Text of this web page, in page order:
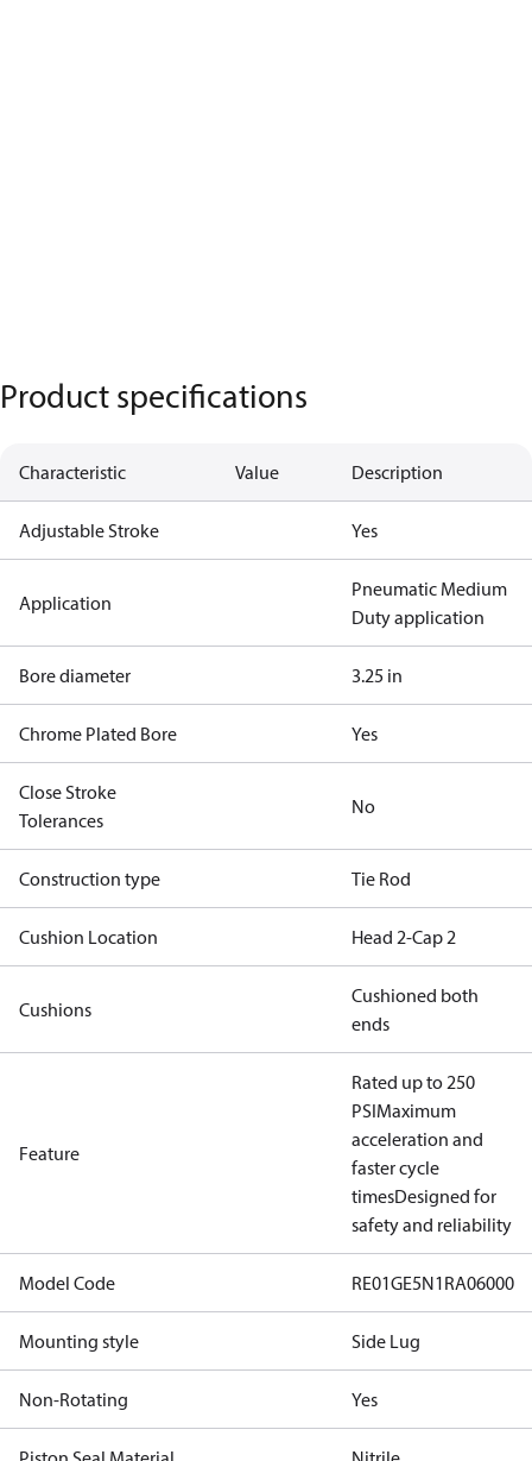
Product specifications
Characteristic Value Description
Adjustable Stroke Yes
Application
Pneumatic Medium
Duty application
Bore diameter 3.25 in
Chrome Plated Bore Yes
Close Stroke
Tolerances
No
Construction type Tie Rod
Cushion Location Head 2-Cap 2
Cushions
Cushioned both
ends
Feature
Rated up to 250
PSIMaximum
acceleration and
faster cycle
timesDesigned for
safety and reliability
Model Code RE01GE5N1RA06000
Mounting style Side Lug
Non-Rotating Yes